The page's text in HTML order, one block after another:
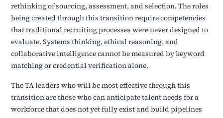
rethinking of sourcing, assessment, and selection. The roles
being created through this transition require competencies
that traditional recruiting processes were never designed to
evaluate. Systems thinking, ethical reasoning, and
collaborative intelligence cannot be measured by keyword
matching or credential verification alone.
The TA leaders who will be most effective through this
transition are those who can anticipate talent needs for a
workforce that does not yet fully exist and build pipelines